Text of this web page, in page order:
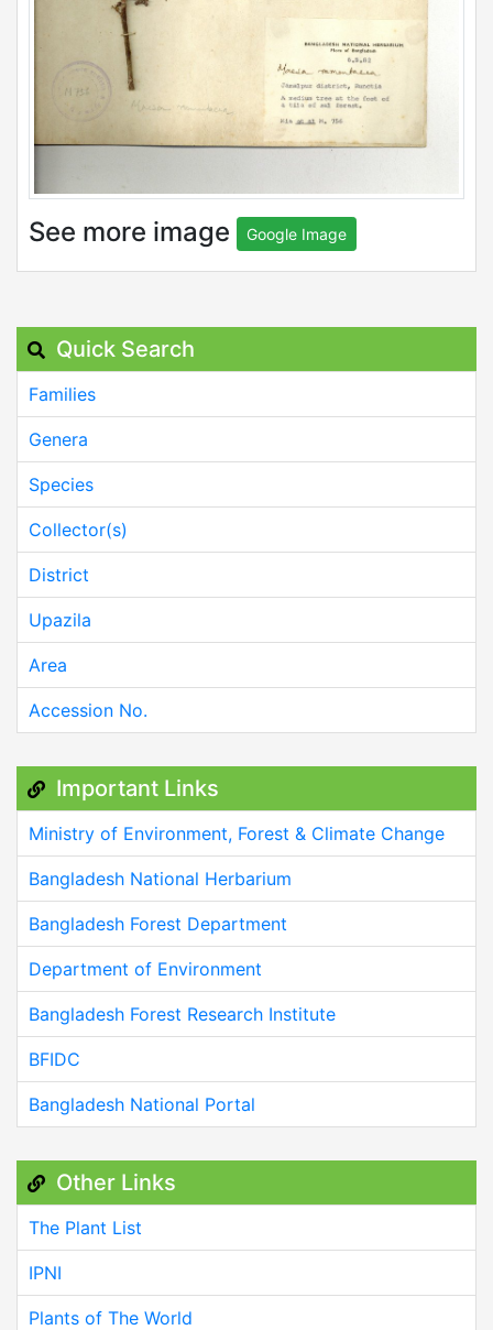
See more image Google Image
Quick Search
Families
Genera
Species
Collector(s)
District
Upazila
Area
Accession No.
Important Links
Ministry of Environment, Forest & Climate Change
Bangladesh National Herbarium
Bangladesh Forest Department
Department of Environment
Bangladesh Forest Research Institute
BFIDC
Bangladesh National Portal
Other Links
The Plant List
IPNI
Plants of The World